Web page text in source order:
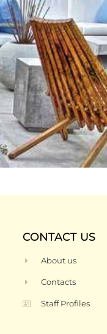
CONTACT US
About us
Contacts
Staff Profiles